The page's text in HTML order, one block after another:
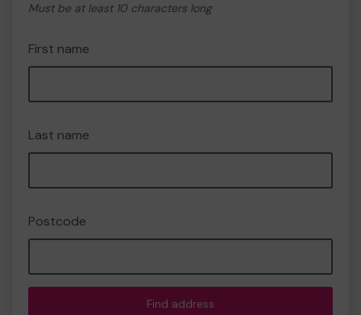
Must be at least 10 characters long
First name
Last name
Postcode
Find address